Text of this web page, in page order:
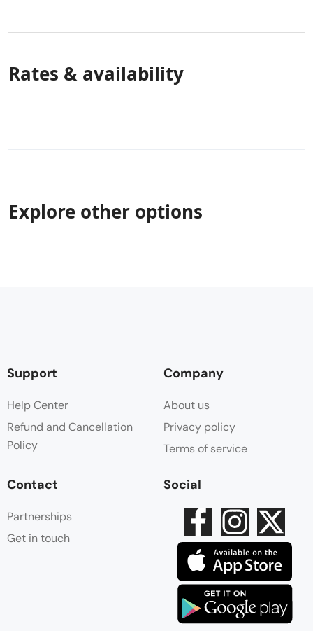
Rates & availability
Explore other options
Support
Help Center
Refund and Cancellation
Policy
Company
About us
Privacy policy
Terms of service
Contact
Partnerships
Get in touch
Social